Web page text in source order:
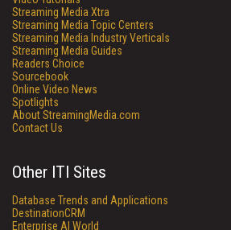
Streaming Media Xtra
Streaming Media Topic Centers
Streaming Media Industry Verticals
Streaming Media Guides
Readers Choice
Sourcebook
Online Video News
Spotlights
About StreamingMedia.com
Contact Us
Other ITI Sites
Database Trends and Applications
DestinationCRM
Enterprise AI World